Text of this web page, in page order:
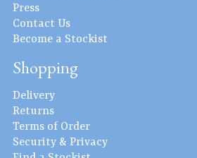
Press
Contact Us
Become a Stockist
Shopping
Delivery
Returns
Terms of Order
Security & Privacy